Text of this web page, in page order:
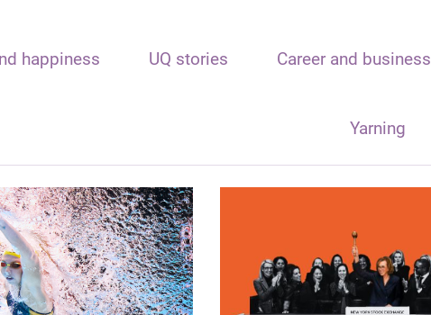
happiness UQ stories Career and business
Yarning